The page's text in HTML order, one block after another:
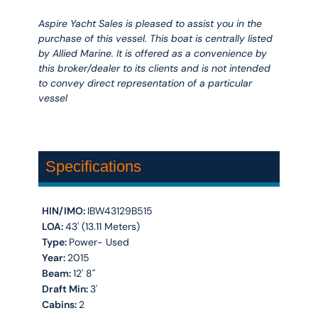
Aspire Yacht Sales is pleased to assist you in the
purchase of this vessel. This boat is centrally listed
by Allied Marine. It is offered as a convenience by
this broker/dealer to its clients and is not intended
to convey direct representation of a particular
vessel
Specifications
HIN/IMO: IBW43129B515
LOA:43' (13.11 Meters)
Type: Power- Used
Year: 2015
Beam:12' 8''
Draft Min:3'
Cabins: 2